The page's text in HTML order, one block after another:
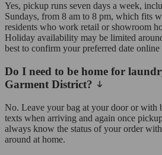
Yes, pickup runs seven days a week,
Sundays, from 8 am to 8 pm, which fits
residents who work retail or showroom
Holiday availability may be limited
best to confirm your preferred date online
Do I need to be home for
Garment District?
No. Leave your bag at your door or with
texts when arriving and again once
always know the status of your order
around at home.